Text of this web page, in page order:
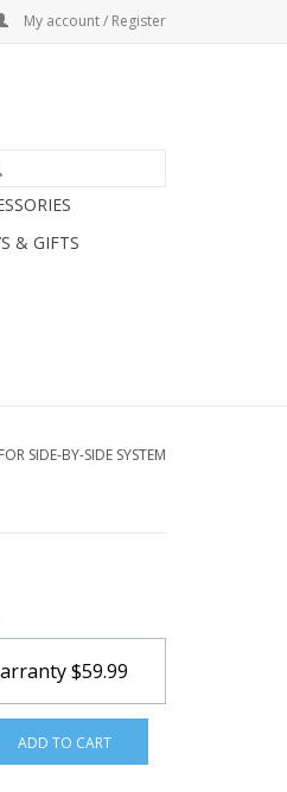
My account / Register
& GIFTS
SIDE-BY-SIDE SYSTEM
$59.99
ADD TO CART